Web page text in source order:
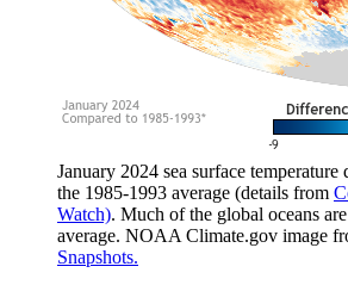
January 2024 sea surface
the 1985-1993 average (details from
Watch). Much of the global oceans
average. NOAA Climate.gov image
Snapshots.